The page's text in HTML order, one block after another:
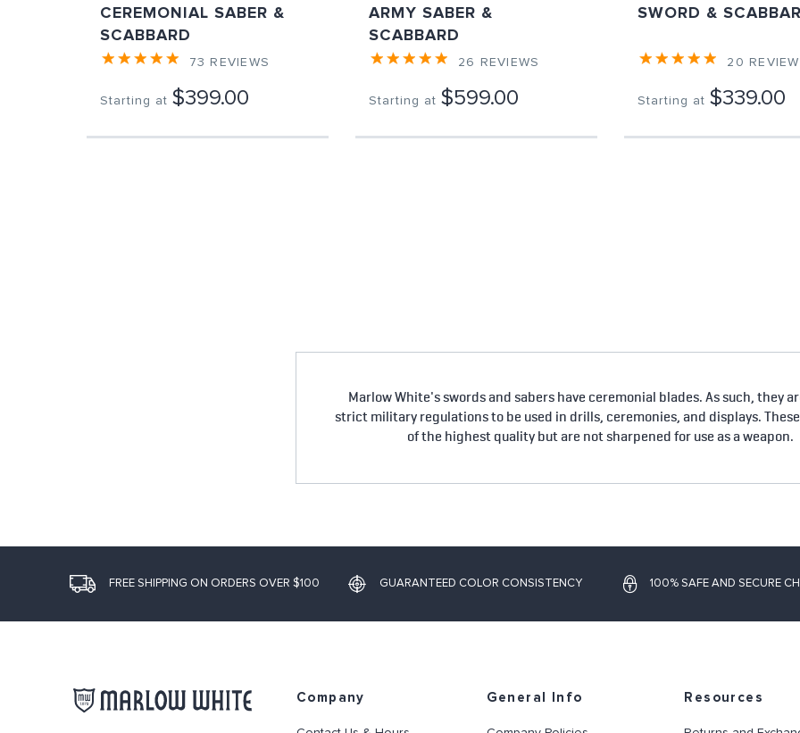
CEREMONIAL SABER &
SCABBARD
73 REVIEWS
Starting at $399.00
ARMY SABER &
SCABBARD
26 REVIEWS
Starting at $599.00
SWORD &
20
Starting at $339.00
Marlow White's swords and sabers have ceremonial blades. As such, they
strict military regulations to be used in drills, ceremonies, and displays.
of the highest quality but are not sharpened for use as a weapon.
FREE SHIPPING ON ORDERS OVER $100 GUARANTEED COLOR CONSISTENCY 100% SAFE AND SECURE
Company General Info Resources